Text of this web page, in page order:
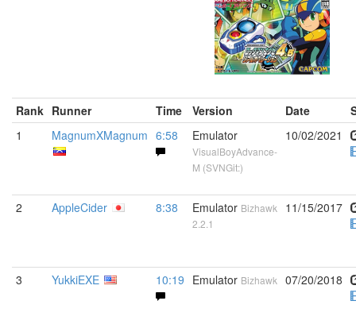
Rank Runner Time Version Date
1
MagnumXMagnum 6:58 Emulator
VisualBoyAdvance-
M (SVNGit:)
10/02/2021
2 AppleCider 8:38 Emulator Bizhawk
2.2.1
11/15/2017
3 YukkiEXE 10:19 Emulator Bizhawk 07/20/2018